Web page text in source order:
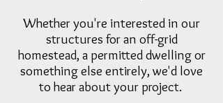
Whether you're interested in our
structures for an off-grid
homestead, a permitted dwelling or
something else entirely, we'd love
to hear about your project.